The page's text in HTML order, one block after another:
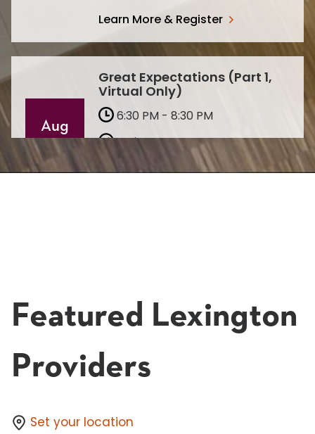
Learn More & Register
Aug
10
Great Expectations (Part 1,
Virtual Only)
6:30 PM - 8:30 PM
Lexington
Virtual
Featured Lexington
Providers
Set your location